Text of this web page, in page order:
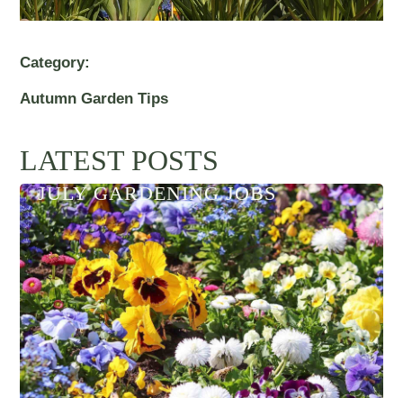
Category:
Autumn Garden Tips
LATEST POSTS
JULY GARDENING JOBS